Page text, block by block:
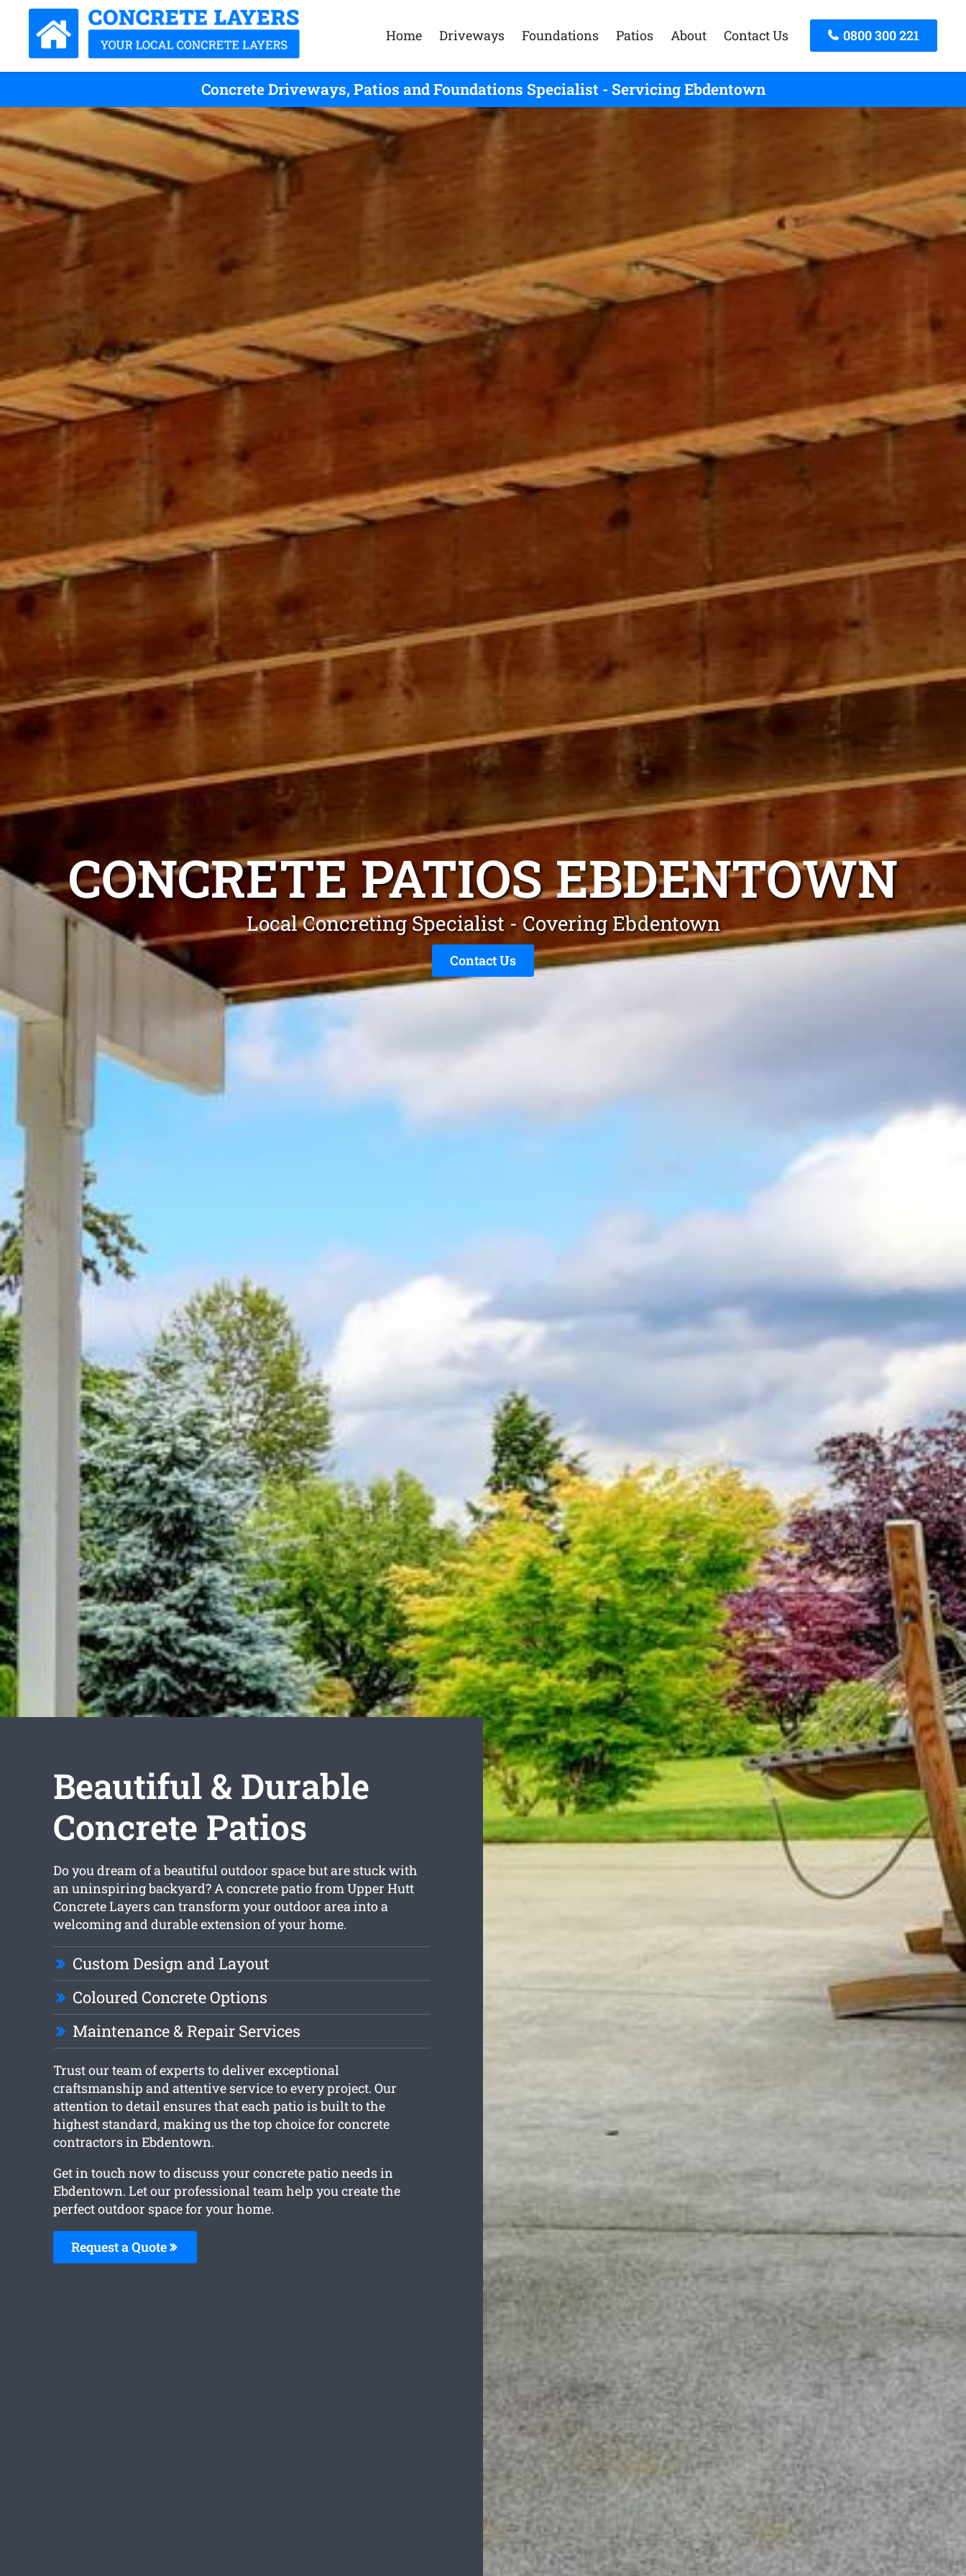
Home Driveways Foundations Patios About Contact Us 0800 300 221
Concrete Driveways, Patios and Foundations Specialist - Servicing Ebdentown
CONCRETE PATIOS EBDENTOWN
Local Concreting Specialist - Covering Ebdentown
Contact Us
Beautiful & Durable
Concrete Patios
Do you dream of a beautiful outdoor space but are stuck with
an uninspiring backyard? A concrete patio from Upper Hutt
Concrete Layers can transform your outdoor area into a
welcoming and durable extension of your home.
Custom Design and Layout
Coloured Concrete Options
Maintenance & Repair Services
Trust our team of experts to deliver exceptional
craftsmanship and attentive service to every project. Our
attention to detail ensures that each patio is built to the
highest standard, making us the top choice for concrete
contractors in Ebdentown.
Get in touch now to discuss your concrete patio needs in
Ebdentown. Let our professional team help you create the
perfect outdoor space for your home.
Request a Quote